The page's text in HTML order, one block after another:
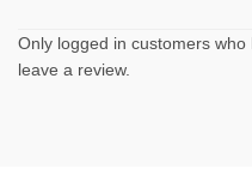
Only logged in customers
leave a review.